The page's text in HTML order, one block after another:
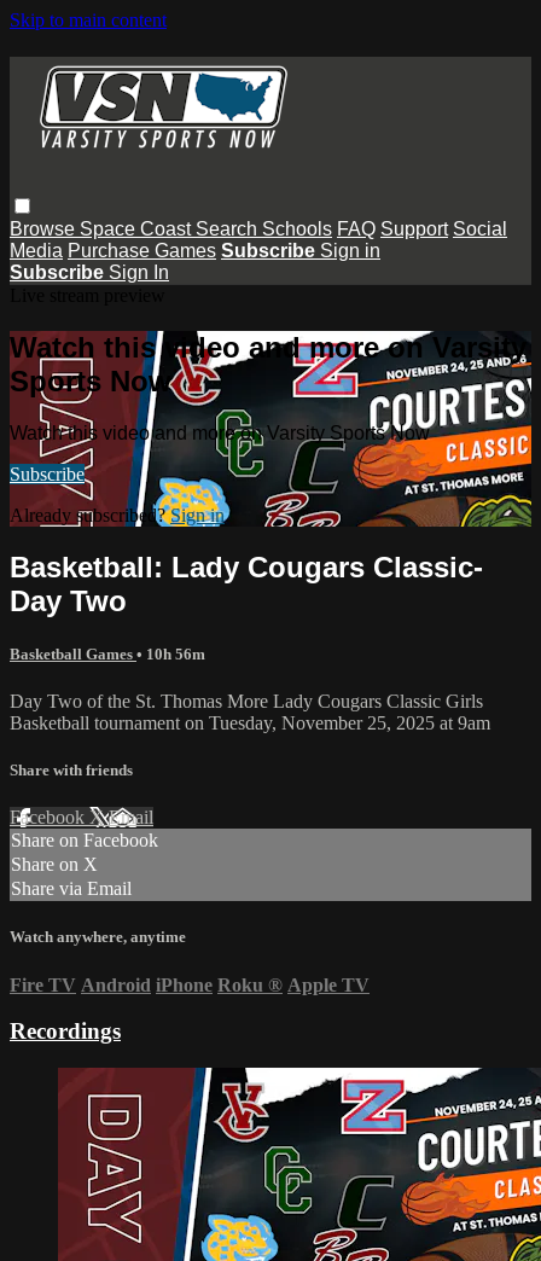
Skip to main content
Browse Space Coast Search Schools FAQ Support Social
Media Purchase Games Subscribe Sign in
Subscribe Sign In
Watch this video and more on Varsity
Sports Now
Watch this video and more on Varsity Sports Now
Subscribe
Already subscribed?Sign in
Basketball: Lady Cougars Classic-
Day Two
Basketball Games • 10h 56m
Day Two of the St. Thomas More Lady Cougars Classic Girls
Basketball tournament on Tuesday, November 25, 2025 at 9am
Share with friends
Facebook XEmail
Share on Facebook
Share on X
Share via Email
Watch anywhere, anytime
Fire TV Android iPhone Roku ® Apple TV
Recordings